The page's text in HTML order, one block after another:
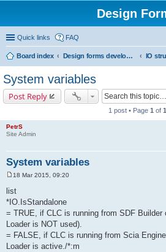
Design
Quick links FAQ
Board index Design forms developers
System variables
Post Reply
1 post • Page 1 of 1
PetrS
Site Admin
System variables
o
s
t
18 Mar 2015, 09:20
list
*IO.IsStandalone
= TRUE, if CLC is running from SDF Builder
Loader is NOT used).
= FALSE, if CLC is running from Scia
Loader is active./*:m